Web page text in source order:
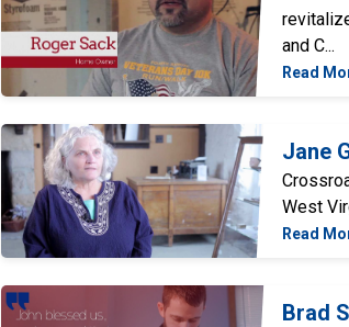
and C...
Read
Jane Goodman
Jane
West
Read
Brad Schrum
Brad